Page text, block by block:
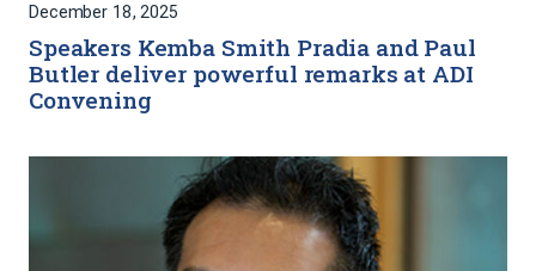
December 18, 2025
Speakers Kemba Smith Pradia and Paul
Butler deliver powerful remarks at ADI
Convening